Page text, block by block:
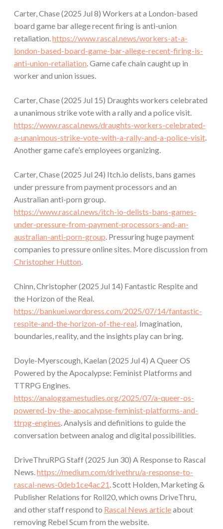
Carter, Chase (2025 Jul 8) Workers at a London-based
board game bar allege recent firing is anti-union
retaliation.https://www.rascal.news/workers-at-a-
london-based-board-game-bar-allege-recent-firing-is-
anti-union-retaliation. Game cafe chain caught up in
worker and union issues.
Carter, Chase (2025 Jul 15) Draughts workers celebrated
a unanimous strike vote with a rally and a police visit.
https://www.rascal.news/draughts-workers-celebrated-
a-unanimous-strike-vote-with-a-rally-and-a-police-visit.
Another game cafe’s employees organizing.
Carter, Chase (2025 Jul 24) Itch.io delists, bans games
under pressure from payment processors and an
Australian anti-porn group.
https://www.rascal.news/itch-io-delists-bans-games-
under-pressure-from-payment-processors-and-an-
australian-anti-porn-group. Pressuring huge payment
companies to pressure online sites. More discussion from
Christopher Hutton.
Chinn, Christopher (2025 Jul 14) Fantastic Respite and
the Horizon of the Real.
https://bankuei.wordpress.com/2025/07/14/fantastic-
respite-and-the-horizon-of-the-real. Imagination,
boundaries, reality, and the insights play can bring.
Doyle-Myerscough, Kaelan (2025 Jul 4) A Queer OS
Powered by the Apocalypse: Feminist Platforms and
TTRPG Engines.
https://analoggamestudies.org/2025/07/a-queer-os-
powered-by-the-apocalypse-feminist-platforms-and-
ttrpg-engines. Analysis and definitions to guide the
conversation between analog and digital possibilities.
DriveThruRPG Staff (2025 Jun 30) A Response to Rascal
News.https://medium.com/drivethru/a-response-to-
rascal-news-0deb1ce4ac21. Scott Holden, Marketing &
Publisher Relations for Roll20, which owns DriveThru,
and other staff respond to Rascal News articleabout
removing Rebel Scum from the website.